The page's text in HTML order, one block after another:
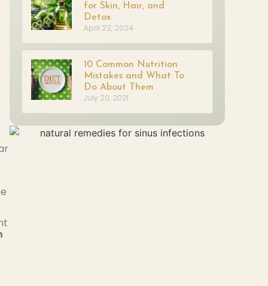
for Skin, Hair, and
Detox
April 22, 2024
10 Common Nutrition
Mistakes and What To
Do About Them
July 20, 2021